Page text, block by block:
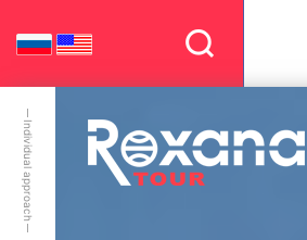
Individual approach